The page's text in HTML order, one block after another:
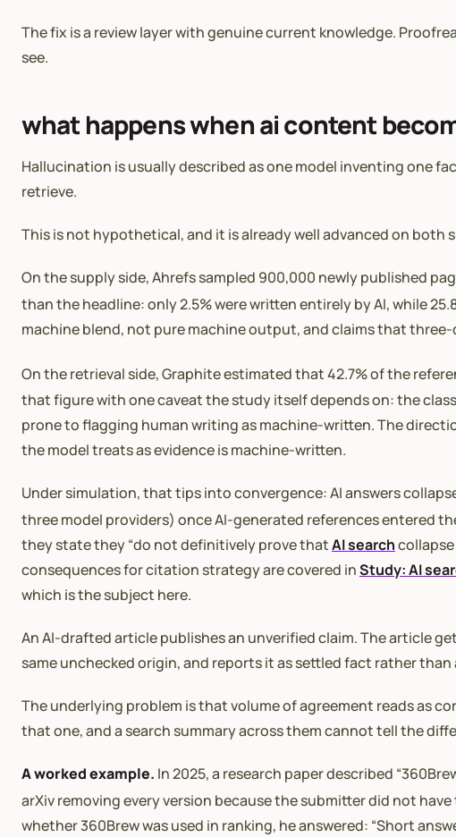
The fix is a review layer with genuine current knowledge.
see.
what happens when ai content
Hallucination is usually described as one model inventing one
retrieve.
This is not hypothetical, and it is already well advanced on both
On the supply side, Ahrefs sampled 900,000 newly published
than the headline: only 2.5% were written entirely by AI, while
machine blend, not pure machine output, and claims that
On the retrieval side, Graphite estimated that 42.7% of the
that figure with one caveat the study itself depends on: the
prone to flagging human writing as machine-written. The
the model treats as evidence is machine-written.
Under simulation, that tips into convergence: AI answers
three model providers) once AI-generated references entered
they state they “do not definitively prove thatAI search
consequences for citation strategy are covered inStudy: AI
which is the subject here.
An AI-drafted article publishes an unverified claim. The article
same unchecked origin, and reports it as settled fact rather
The underlying problem is that volume of agreement reads as
that one, and a search summary across them cannot tell the
A worked example. In 2025, a research paper described
arXiv removing every version because the submitter did not
whether 360Brew was used in ranking, he answered: “Short